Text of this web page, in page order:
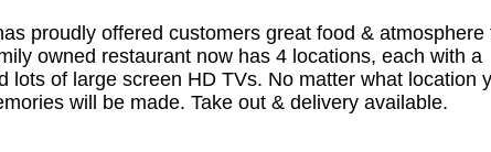
proudly offered customers great food & atmosphere
owned restaurant now has 4 locations, each with a
lots of large screen HD TVs. No matter what location
will be made. Take out & delivery available.